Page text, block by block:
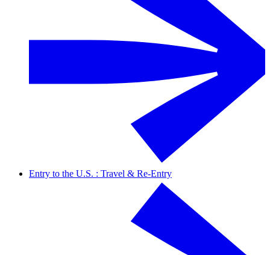
Entry to the U.S. : Travel & Re-Entry